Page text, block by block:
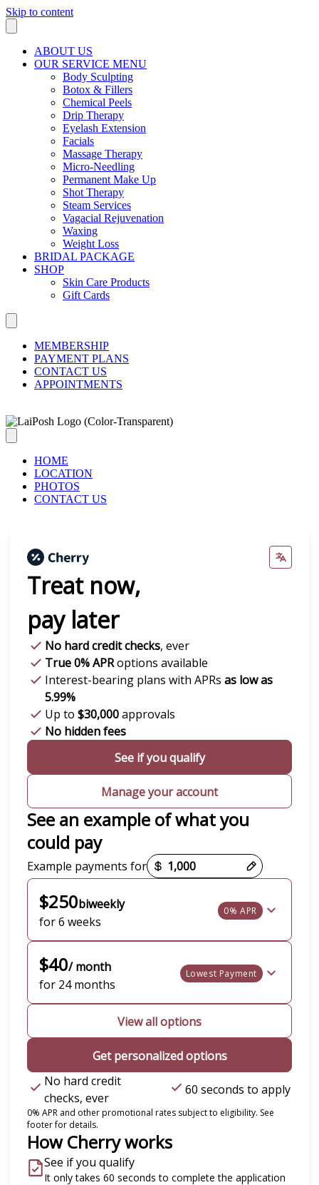
Skip to content
ABOUT US
OUR SERVICE MENU
Body Sculpting
Botox & Fillers
Chemical Peels
Drip Therapy
Eyelash Extension
Facials
Massage Therapy
Micro-Needling
Permanent Make Up
Shot Therapy
Steam Services
Vagacial Rejuvenation
Waxing
Weight Loss
BRIDAL PACKAGE
SHOP
Skin Care Products
Gift Cards
MEMBERSHIP
PAYMENT PLANS
CONTACT US
APPOINTMENTS
HOME
LOCATION
PHOTOS
CONTACT US
Treat now,
pay later
No hard credit checks, ever
True 0% APRoptions available
Interest-bearing plans with APRs as low as
5.99%
Up to $30,000approvals
No hidden fees
See if you qualify
Manage your account
See an example of what you
could pay
Example payments for
$250biweekly
for 6 weeks
0% APR
$40/ month
for 24 months
Lowest Payment
View all options
Get personalized options
No hard credit
checks, ever
60 seconds to apply
0% APR and other promotional rates subject to eligibility. See
footer for details.
How Cherry works
See if you qualify
It only takes 60 seconds to complete the application